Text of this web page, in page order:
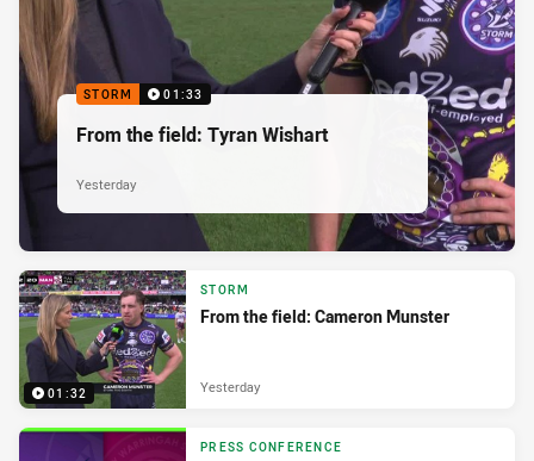
STORM 01:33
From the field: Tyran Wishart
Yesterday
01:32
STORM
From the field: Cameron Munster
Yesterday
PRESS CONFERENCE